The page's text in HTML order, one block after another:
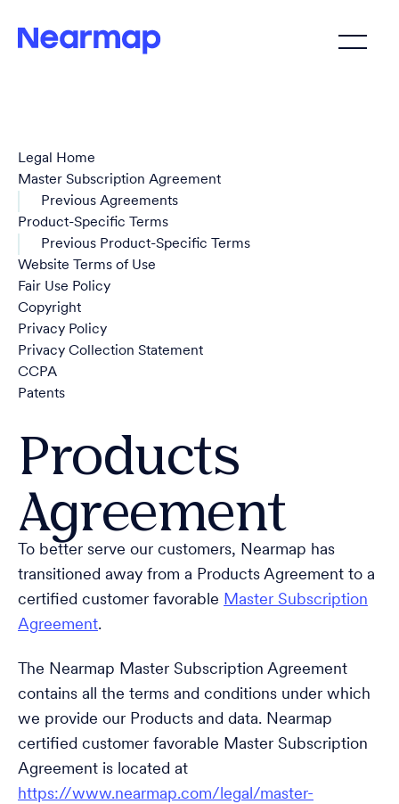
Legal Home
Master Subscription Agreement
Previous Agreements
Product-Specific Terms
Previous Product-Specific Terms
Website Terms of Use
Fair Use Policy
Copyright
Privacy Policy
Privacy Collection Statement
CCPA
Patents
Products
Agreement
To better serve our customers, Nearmap has
transitioned away from a Products Agreement to a
certified customer favorable Master Subscription
Agreement.
The Nearmap Master Subscription Agreement
contains all the terms and conditions under which
we provide our Products and data. Nearmap
certified customer favorable Master Subscription
Agreement is located at
https://www.nearmap.com/legal/master-